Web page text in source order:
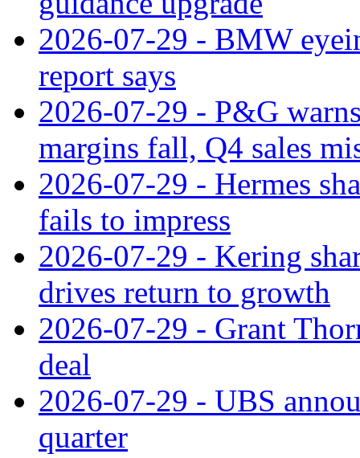
2026-07-29 - BMW
report says
2026-07-29 - P&G
margins fall, Q4 sales
2026-07-29 - Hermes
fails to impress
2026-07-29 - Kering
drives return to growth
2026-07-29 - Grant
deal
2026-07-29 - UBS
quarter